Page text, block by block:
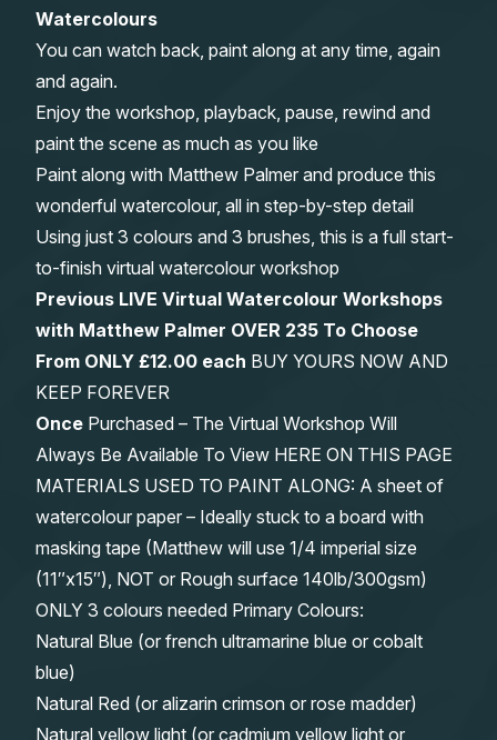
Watercolours
You can watch back, paint along at any time, again
and again.
Enjoy the workshop, playback, pause, rewind and
paint the scene as much as you like
Paint along with Matthew Palmer and produce this
wonderful watercolour, all in step-by-step detail
Using just 3 colours and 3 brushes, this is a full start-
to-finish virtual watercolour workshop
Previous LIVE Virtual Watercolour Workshops
with Matthew Palmer OVER 235 To Choose
From ONLY £12.00 each BUY YOURS NOW AND
KEEP FOREVER
Once Purchased – The Virtual Workshop Will
Always Be Available To View HERE ON THIS PAGE
MATERIALS USED TO PAINT ALONG: A sheet of
watercolour paper – Ideally stuck to a board with
masking tape (Matthew will use 1/4 imperial size
(11″x15″), NOT or Rough surface 140lb/300gsm)
ONLY 3 colours needed Primary Colours:
Natural Blue (or french ultramarine blue or cobalt
blue)
Natural Red (or alizarin crimson or rose madder)
Natural yellow light (or cadmium yellow light or